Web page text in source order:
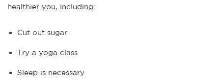
healthier you, including:
Cut out sugar
Try a yoga class
Sleep is necessary